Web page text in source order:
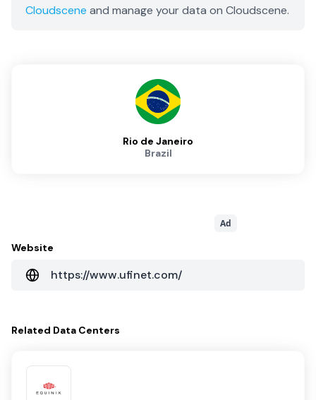
Cloudscene and manage your data on Cloudscene.
Rio de Janeiro
Brazil
Ad
Website
https://www.ufinet.com/
Related Data Centers